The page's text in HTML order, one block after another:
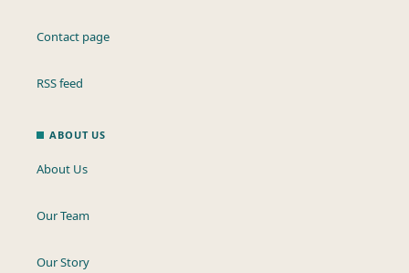
Contact page
RSS feed
ABOUT US
About Us
Our Team
Our Story